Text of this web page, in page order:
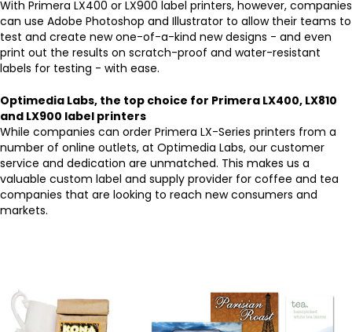
With Primera LX400 or LX900 label printers, however, companies
can use Adobe Photoshop and Illustrator to allow their teams to
test and create new one-of-a-kind new designs - and even
print out the results on scratch-proof and water-resistant
labels for testing - with ease.
Optimedia Labs, the top choice for Primera LX400, LX810
and LX900 label printers
While companies can order Primera LX-Series printers from a
number of online outlets, at Optimedia Labs, our customer
service and dedication are unmatched. This makes us a
valuable custom label and supply provider for coffee and tea
companies that are looking to reach new consumers and
markets.